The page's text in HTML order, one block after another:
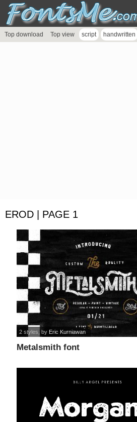
Top download Top view script handwritten
EROD | PAGE 1
Metalsmith font
2 styles , by Eric Kurniawan